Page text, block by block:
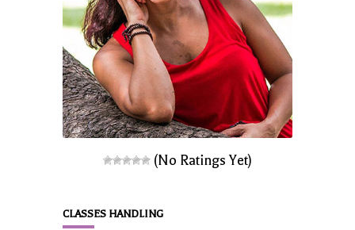
(No Ratings Yet)
CLASSES HANDLING